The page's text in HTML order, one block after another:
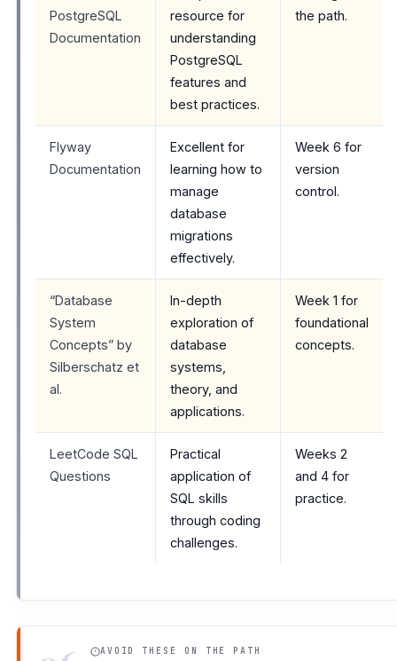
PostgreSQL
Documentation
resource for
understanding
PostgreSQL
features and
best practices.
the path.
Flyway
Documentation
Excellent for
learning how to
manage
database
migrations
effectively.
Week 6 for
version
control.
“Database
System
Concepts” by
Silberschatz et
al.
In-depth
exploration of
database
systems,
theory, and
applications.
Week 1 for
foundational
concepts.
LeetCode SQL
Questions
Practical
application of
SQL skills
through coding
challenges.
Weeks 2
and 4 for
practice.
AVOID THESE ON THE PATH